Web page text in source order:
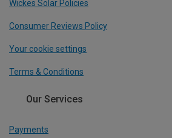
Wickes Solar Policies
Consumer Reviews Policy
Your cookie settings
Terms & Conditions
Our Services
Payments